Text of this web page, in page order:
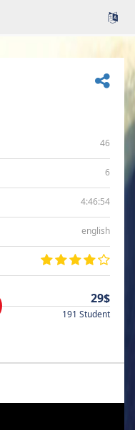
46
6
4:46:54
english
29$
191 Student